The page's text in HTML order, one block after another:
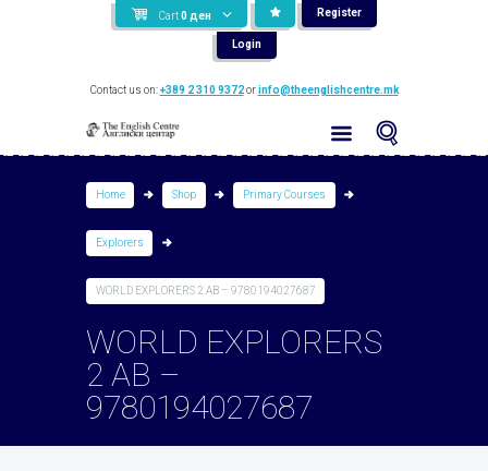
Cart 0 ден Register
Login
Contact us on:+389 2 310 9372orinfo@theenglishcentre.mk
Home Shop Primary Courses
Explorers
WORLD EXPLORERS 2 AB – 9780194027687
WORLD EXPLORERS
2 AB –
9780194027687